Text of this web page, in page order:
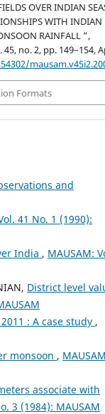
OVER INDIAN
WITH INDIAN
RAINFALL ”,
45, no. 2, pp. 149–154,
Formats
and
41 No. 1 (1990):
India , MAUSAM:
District level
: A case study ,
monsoon ,
associate with
3 (1984): MAUSAM